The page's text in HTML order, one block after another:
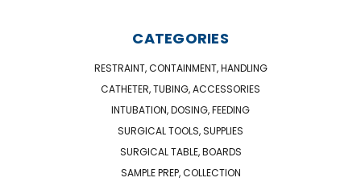
CATEGORIES
RESTRAINT, CONTAINMENT, HANDLING
CATHETER, TUBING, ACCESSORIES
INTUBATION, DOSING, FEEDING
SURGICAL TOOLS, SUPPLIES
SURGICAL TABLE, BOARDS
SAMPLE PREP, COLLECTION